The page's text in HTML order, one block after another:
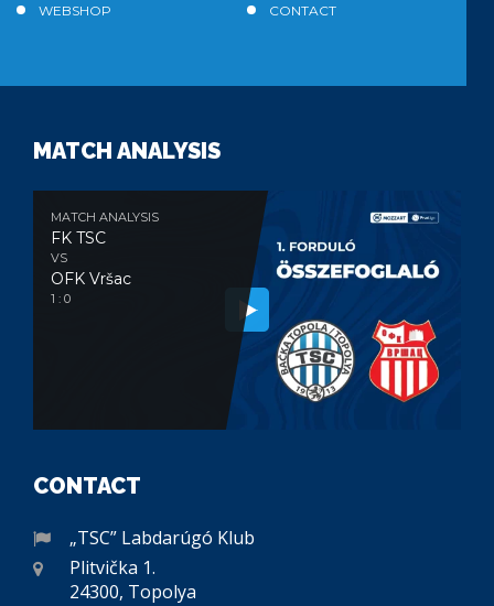
WEBSHOP
CONTACT
MATCH ANALYSIS
MATCH ANALYSIS
FK TSC
VS
OFK Vršac
1 : 0
CONTACT
„TSC” Labdarúgó Klub
Plitvička 1.
24300, Topolya